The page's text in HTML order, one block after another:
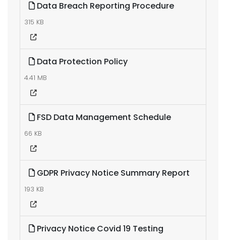
Data Breach Reporting Procedure
315 KB
Data Protection Policy
4.41 MB
FSD Data Management Schedule
66 KB
GDPR Privacy Notice Summary Report
193 KB
Privacy Notice Covid 19 Testing